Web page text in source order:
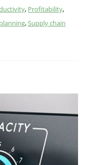
, Profitability,
,Supply chain